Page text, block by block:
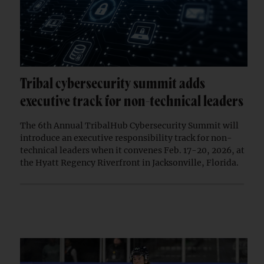
Tribal cybersecurity summit adds
executive track for non-technical leaders
The 6th Annual TribalHub Cybersecurity Summit will
introduce an executive responsibility track for non-
technical leaders when it convenes Feb. 17-20, 2026, at
the Hyatt Regency Riverfront in Jacksonville, Florida.